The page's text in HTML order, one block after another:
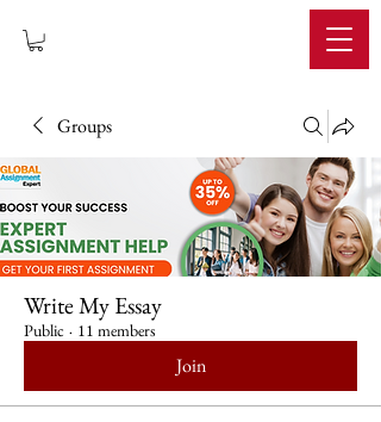
Groups
Write My Essay
Public · 11 members
Join